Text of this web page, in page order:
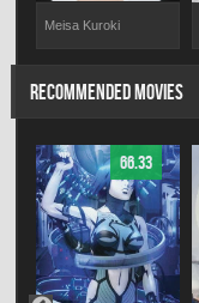
Meisa Kuroki
RECOMMENDED MOVIES
66.33